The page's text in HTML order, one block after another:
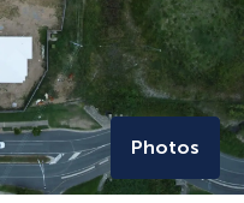
Photos